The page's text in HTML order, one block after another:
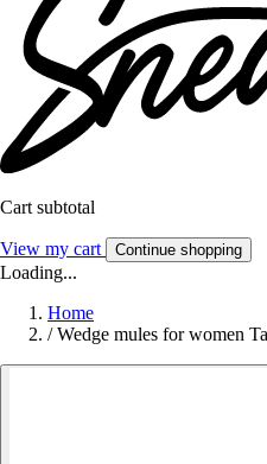
Cart subtotal
View my cart Continue shopping
Loading...
Home
/ Wedge mules for women